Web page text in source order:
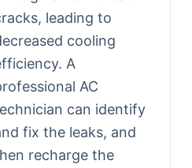
leading to
cooling
A
AC
can identify
fix the leaks, and
recharge the